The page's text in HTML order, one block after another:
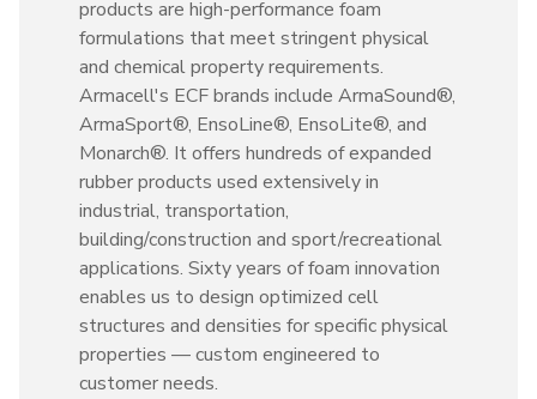
products are high-performance foam
formulations that meet stringent physical
and chemical property requirements.
Armacell's ECF brands include ArmaSound®,
ArmaSport®, EnsoLine®, EnsoLite®, and
Monarch®. It offers hundreds of expanded
rubber products used extensively in
industrial, transportation,
building/construction and sport/recreational
applications. Sixty years of foam innovation
enables us to design optimized cell
structures and densities for specific physical
properties — custom engineered to
customer needs.